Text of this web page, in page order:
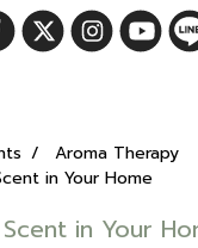
Aroma Therapy
in Your Home
in Your